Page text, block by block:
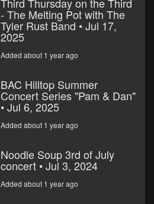
- The Melting Pot with The
Tyler Rust Band • Jul 17,
2025
Added about 1 year ago
BAC Hilltop Summer
Concert Series "Pam & Dan"
• Jul 6, 2025
Added about 1 year ago
Noodle Soup 3rd of July
concert • Jul 3, 2024
Added about 1 year ago